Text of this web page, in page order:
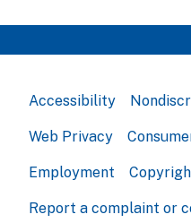
Accessibility
Web Privacy
Employment
Report a complaint or